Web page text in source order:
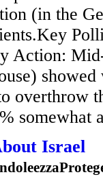
(in the
Action:
overthrow
somewhat
Israel